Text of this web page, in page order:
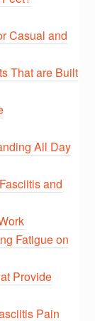
Casual and
That are Built
All Day
and
Fatigue on
Provide
Pain